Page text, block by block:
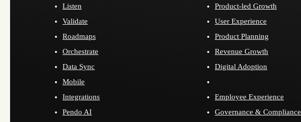
Listen
Validate
Roadmaps
Orchestrate
Data Sync
Mobile
Integrations
Pendo AI
Product-led Growth
User Experience
Product Planning
Revenue Growth
Digital Adoption
Employee Experience
Governance & Compliance